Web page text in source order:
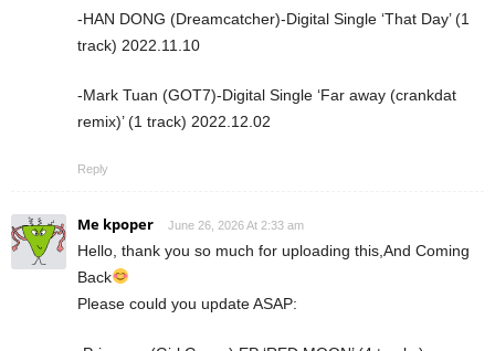
-HAN DONG (Dreamcatcher)-Digital Single ‘That Day’ (1
track) 2022.11.10
-Mark Tuan (GOT7)-Digital Single ‘Far away (crankdat
remix)’ (1 track) 2022.12.02
Reply
Me kpoper June 26, 2026 At 2:33 am
Hello, thank you so much for uploading this,And Coming
Back
Please could you update ASAP: